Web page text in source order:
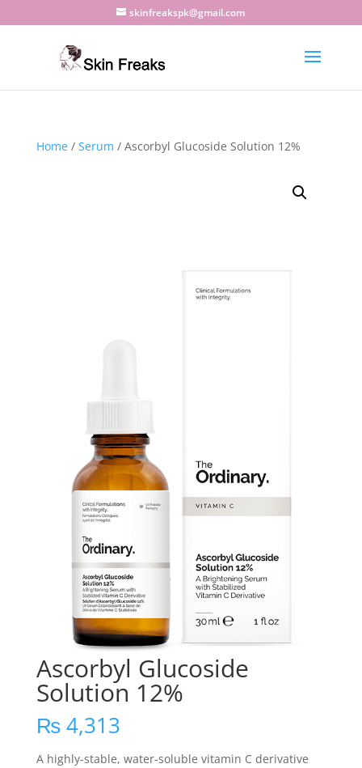
skinfreakspk@gmail.com
Home/ Serum / Ascorbyl Glucoside Solution 12%
Ascorbyl Glucoside
Solution 12%
₨4,313
A highly-stable, water-soluble vitamin C derivative